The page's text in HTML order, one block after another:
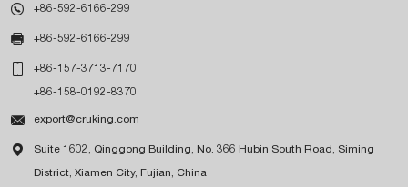
 +86-592-6166-299
 +86-592-6166-299
 +86-157-3713-7170
+86-158-0192-8370
 export@cruking.com
 Suite 1602, Qinggong Building, No. 366 Hubin South Road, Siming
District, Xiamen City, Fujian, China